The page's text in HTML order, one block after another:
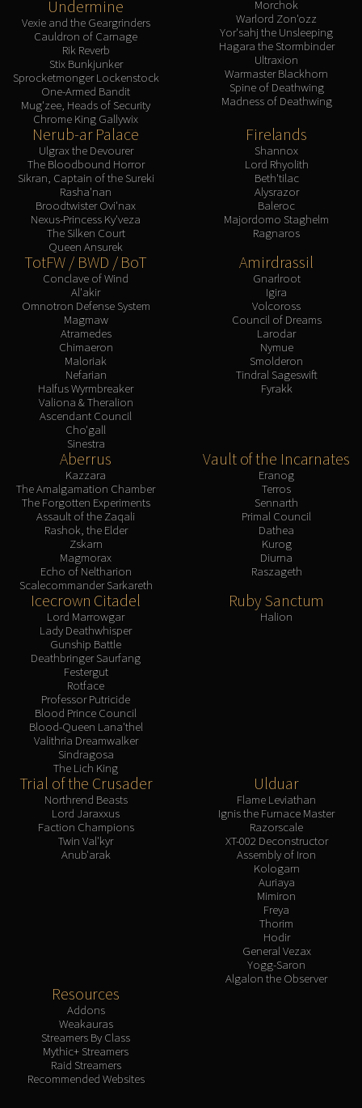
Undermine
Vexie and the Geargrinders
Cauldron of Carnage
Rik Reverb
Stix Bunkjunker
Sprocketmonger Lockenstock
One-Armed Bandit
Mug'zee, Heads of Security
Chrome King Gallywix
Morchok
Warlord Zon'ozz
Yor'sahj the Unsleeping
Hagara the Stormbinder
Ultraxion
Warmaster Blackhorn
Spine of Deathwing
Madness of Deathwing
Nerub-ar Palace
Ulgrax the Devourer
The Bloodbound Horror
Sikran, Captain of the Sureki
Rasha'nan
Broodtwister Ovi'nax
Nexus-Princess Ky'veza
The Silken Court
Queen Ansurek
Firelands
Shannox
Lord Rhyolith
Beth'tilac
Alysrazor
Baleroc
Majordomo Staghelm
Ragnaros
TotFW / BWD / BoT
Conclave of Wind
Al'akir
Omnotron Defense System
Magmaw
Atramedes
Chimaeron
Maloriak
Nefarian
Halfus Wyrmbreaker
Valiona & Theralion
Ascendant Council
Cho'gall
Sinestra
Amirdrassil
Gnarlroot
Igira
Volcoross
Council of Dreams
Larodar
Nymue
Smolderon
Tindral Sageswift
Fyrakk
Aberrus
Kazzara
The Amalgamation Chamber
The Forgotten Experiments
Assault of the Zaqali
Rashok, the Elder
Zskarn
Magmorax
Echo of Neltharion
Scalecommander Sarkareth
Vault of the Incarnates
Eranog
Terros
Sennarth
Primal Council
Dathea
Kurog
Diurna
Raszageth
Icecrown Citadel
Lord Marrowgar
Lady Deathwhisper
Gunship Battle
Deathbringer Saurfang
Festergut
Rotface
Professor Putricide
Blood Prince Council
Blood-Queen Lana'thel
Valithria Dreamwalker
Sindragosa
The Lich King
Ruby Sanctum
Halion
Trial of the Crusader
Northrend Beasts
Lord Jaraxxus
Faction Champions
Twin Val'kyr
Anub'arak
Ulduar
Flame Leviathan
Ignis the Furnace Master
Razorscale
XT-002 Deconstructor
Assembly of Iron
Kologarn
Auriaya
Mimiron
Freya
Thorim
Hodir
General Vezax
Yogg-Saron
Algalon the Observer
Resources
Addons
Weakauras
Streamers By Class
Mythic+ Streamers
Raid Streamers
Recommended Websites